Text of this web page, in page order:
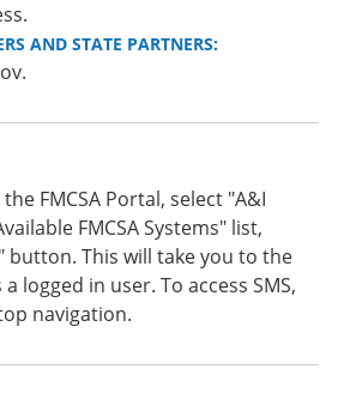
AND STATE PARTNERS:
FMCSA Portal, select "A&I
FMCSA Systems" list,
button. This will take you to the
logged in user. To access SMS,
navigation.